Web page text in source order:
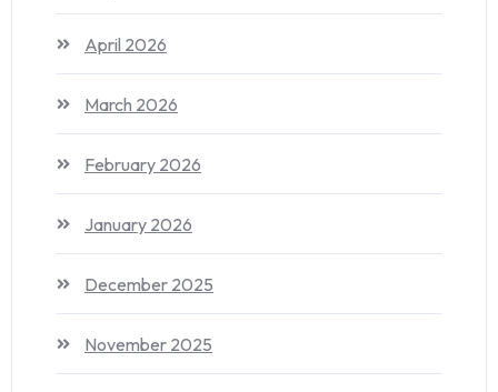
April 2026
March 2026
February 2026
January 2026
December 2025
November 2025